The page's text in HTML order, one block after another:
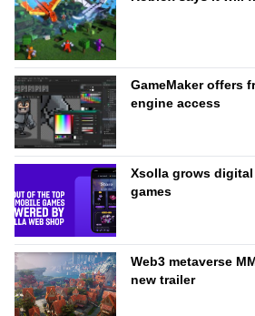
GameMaker offers
engine access
Xsolla grows
games
Web3 metaverse
new trailer